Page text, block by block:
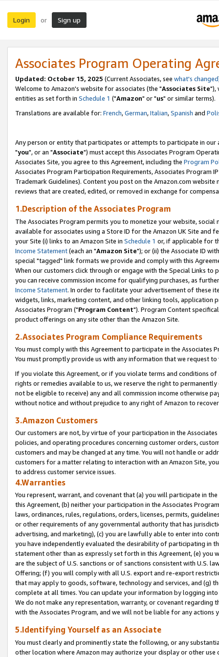
Login or Sign up
Associates Program Operating
Updated: October 15, 2025 (Current Associates, see what's changed
Welcome to Amazon's website for associates (the "Associates Site"),
entities as set forth in Schedule 1 ("Amazon" or "us" or similar terms).
Translations are available for: French,German,Italian,Spanish and
Any person or entity that participates or attempts to participate in our
"you", or an "Associate") must accept this Associates Program
Associates Site, you agree to this Agreement, including the Program
Associates Program Participation Requirements, Associates Program
Trademark Guidelines). Content you post on the Amazon.com
reviews that are created, edited, or removed in exchange for
1.Description of the Associates Program
The Associates Program permits you to monetize your website,
available for associates using a Store ID for the Amazon UK Site and
your Site (i) links to an Amazon Site in Schedule 1 or, if applicable for
Income Statement(each an "Amazon Site"); or (ii) the Associate ID
special "tagged" link formats we provide and comply with this
When our customers click through or engage with the Special Links
you can receive commission income for qualifying purchases, as
Income Statement. In order to facilitate your advertisement of these
widgets, links, marketing content, and other linking tools, application
Associates Program ("Program Content"). Program Content
product offerings on any site other than the Amazon Site.
2.Associates Program Compliance Requirements
You must comply with this Agreement to participate in the Associates
You must promptly provide us with any information that we request
If you violate this Agreement, or if you violate terms and conditions
rights or remedies available to us, we reserve the right to
not be eligible to receive) any and all commission income otherwise
without notice and without prejudice to any right of Amazon to
3.Amazon Customers
Our customers are not, by virtue of your participation in the
policies, and operating procedures concerning customer orders,
customers and may be changed at any time. You will not handle or
customers for a matter relating to interaction with an Amazon Site,
to address customer service issues.
4.Warranties
You represent, warrant, and covenant that (a) you will participate in
this Agreement, (b) neither your participation in the Associates
laws, ordinances, rules, regulations, orders, licenses, permits,
or other requirements of any governmental authority that has
advertising, and marketing), (c) you are lawfully able to enter into
you have independently evaluated the desirability of participating in
statement other than as expressly set forth in this Agreement, (e)
are the subject of U.S. sanctions or of sanctions consistent with U.S.
Offering; (f) you will comply with all U.S. export and re-export
that may apply to goods, software, technology and services, and (g)
complete at all times. You can update your information by logging
We do not make any representation, warranty, or covenant regarding
with the Associates Program, and we will not be liable for any actions
5.Identifying Yourself as an Associate
You must clearly and prominently state the following, or any
other location where Amazon may authorize your display or other